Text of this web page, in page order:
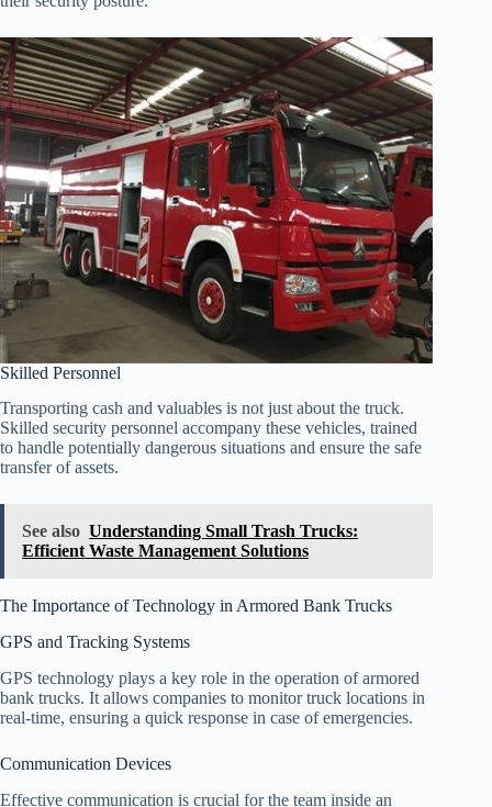
Skilled Personnel
Transporting cash and valuables is not just about the truck.
Skilled security personnel accompany these vehicles, trained
to handle potentially dangerous situations and ensure the safe
transfer of assets.
See also Understanding Small Trash Trucks:
Efficient Waste Management Solutions
The Importance of Technology in Armored Bank Trucks
GPS and Tracking Systems
GPS technology plays a key role in the operation of armored
bank trucks. It allows companies to monitor truck locations in
real-time, ensuring a quick response in case of emergencies.
Communication Devices
Effective communication is crucial for the team inside an